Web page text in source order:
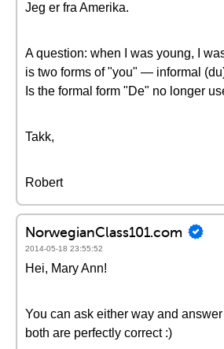
Jeg er fra Amerika.
A question: when I was young, I
is two forms of "you" — informal
Is the formal form "De" no longer
Takk,
Robert
NorwegianClass101.com
2014-05-18 23:55:52
Hei, Mary Ann!
You can ask either way and
both are perfectly correct :)